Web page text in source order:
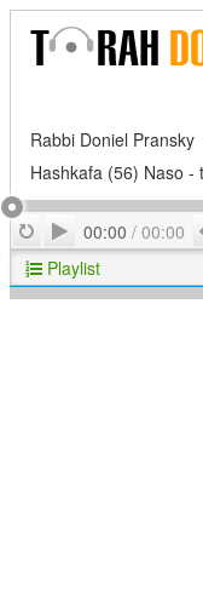
Rabbi Doniel Pransky
Hashkafa (56) Naso
RepeatPlay
00:00 / 00:00
Playlist